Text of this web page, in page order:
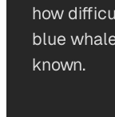
how
blue
known.